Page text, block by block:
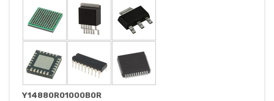
Y14880R01000B0R